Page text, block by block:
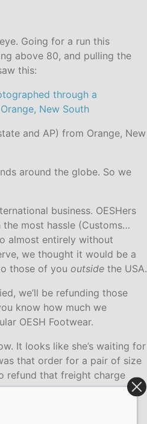
Going for a run this
above 80, and pulling the
this:
and AP) from Orange, New
around the globe. So we
business. OESHers
most hassle (Customs…
almost entirely without
we thought it would be a
those of you outside the USA.
we’ll be refunding those
know how much we
OESH Footwear.
It looks like she’s waiting for
that order for a pair of size
refund that freight charge